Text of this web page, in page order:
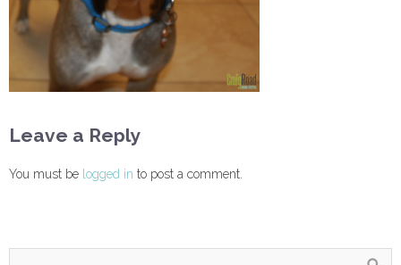
Leave a Reply
You must be logged in to post a comment.